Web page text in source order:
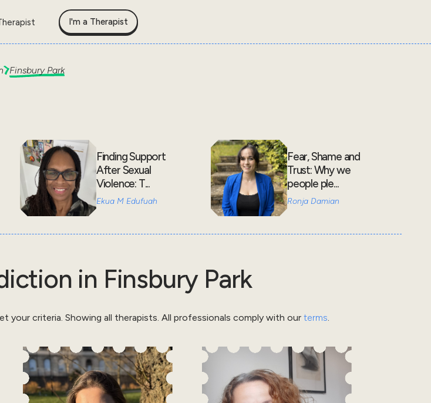
I'm a Therapist
Finsbury Park
Finding Support
After Sexual
Violence: T...
Ekua M Edufuah
Fear, Shame and
Trust: Why we
people ple...
Ronja Damian
in Finsbury Park
your criteria. Showing all therapists. All professionals comply with our terms.